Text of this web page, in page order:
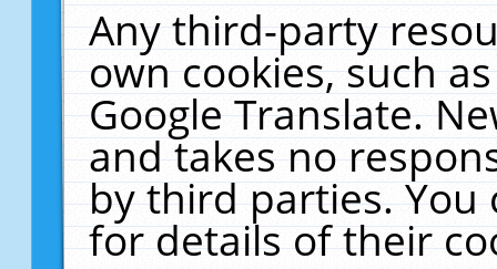
Any third-party
own cookies, such
Google Translate.
and takes no
by third parties. You
for details of their